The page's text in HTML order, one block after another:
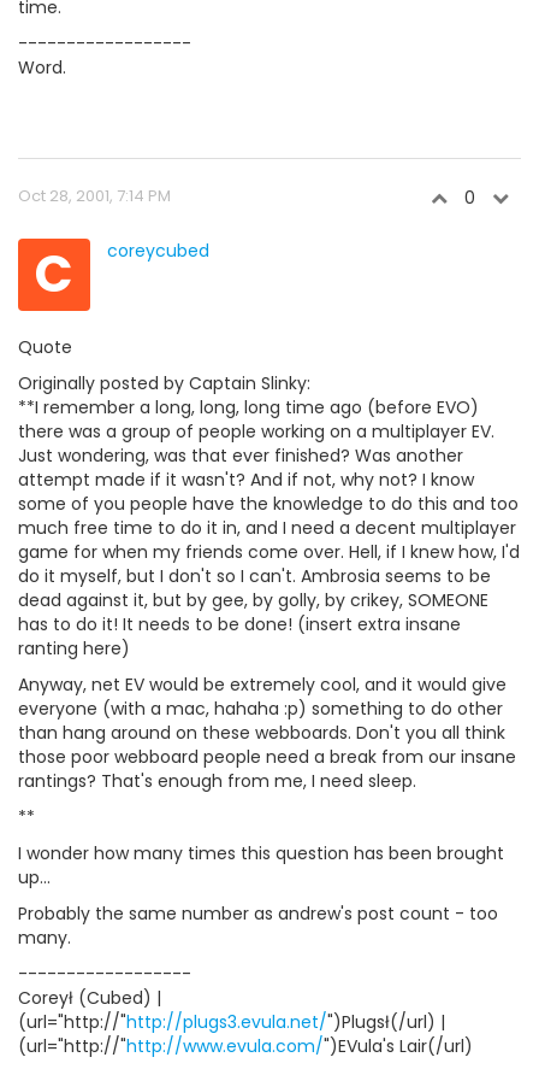
time.
------------------
Word.
Oct 28, 2001, 7:14 PM 0
C coreycubed
Quote
Originally posted by Captain Slinky:
**I remember a long, long, long time ago (before EVO)
there was a group of people working on a multiplayer EV.
Just wondering, was that ever finished? Was another
attempt made if it wasn't? And if not, why not? I know
some of you people have the knowledge to do this and too
much free time to do it in, and I need a decent multiplayer
game for when my friends come over. Hell, if I knew how, I'd
do it myself, but I don't so I can't. Ambrosia seems to be
dead against it, but by gee, by golly, by crikey, SOMEONE
has to do it! It needs to be done! (insert extra insane
ranting here)
Anyway, net EV would be extremely cool, and it would give
everyone (with a mac, hahaha :p) something to do other
than hang around on these webboards. Don't you all think
those poor webboard people need a break from our insane
rantings? That's enough from me, I need sleep.
**
I wonder how many times this question has been brought
up...
Probably the same number as andrew's post count - too
many.
------------------
Coreył (Cubed) |
(url="http://"http://plugs3.evula.net/")Plugsł(/url) |
(url="http://"http://www.evula.com/")EVula's Lair(/url)